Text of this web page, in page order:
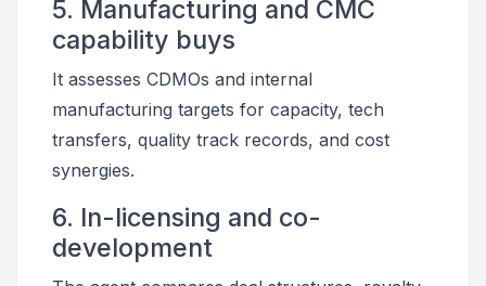
5. Manufacturing and CMC
capability buys
It assesses CDMOs and internal
manufacturing targets for capacity, tech
transfers, quality track records, and cost
synergies.
6. In-licensing and co-
development